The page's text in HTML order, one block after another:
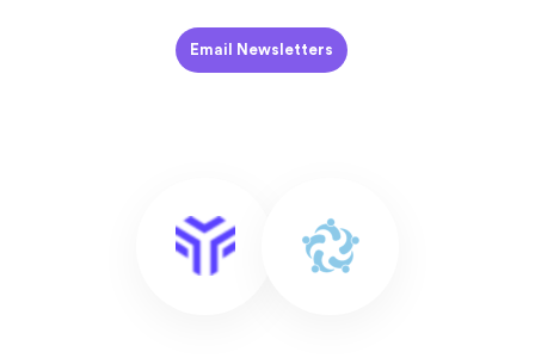
Email Newsletters